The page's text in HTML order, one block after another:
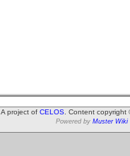
A project of CELOS . Content
Powered by Muster Wiki